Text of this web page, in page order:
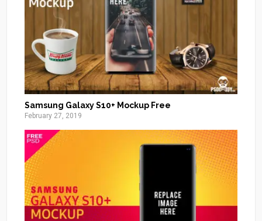
Samsung Galaxy S10+ Mockup Free
February 27, 2019